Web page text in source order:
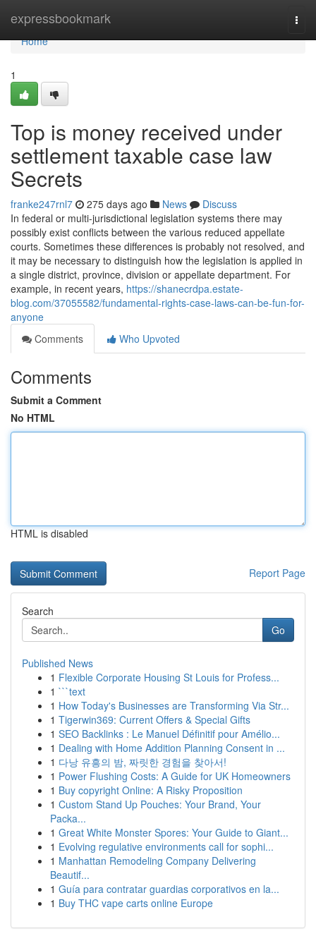
expressbookmark
Home
Home
1
Top is money received under
settlement taxable case law
Secrets
franke247rnl7 275 days ago News
Discuss
In federal or multi-jurisdictional legislation systems there may
possibly exist conflicts between the various reduced appellate
courts. Sometimes these differences is probably not resolved, and
it may be necessary to distinguish how the legislation is applied in
a single district, province, division or appellate department. For
example, in recent years, https://shanecrdpa.estate-
blog.com/37055582/fundamental-rights-case-laws-can-be-fun-for-
anyone
Comments
Who Upvoted
Comments
Submit a Comment
No HTML
HTML is disabled
Report Page
Search
Go
Published News
1 Flexible Corporate Housing St Louis for Profess...
1 ```text
1 How Today's Businesses are Transforming Via Str...
1 Tigerwin369: Current Offers & Special Gifts
1 SEO Backlinks : Le Manuel Définitif pour Amélio...
1 Dealing with Home Addition Planning Consent in ...
1 다낭 유흥의 밤, 짜릿한 경험을 찾아서!
1 Power Flushing Costs: A Guide for UK Homeowners
1 Buy copyright Online: A Risky Proposition
1 Custom Stand Up Pouches: Your Brand, Your
Packa...
1 Great White Monster Spores: Your Guide to Giant...
1 Evolving regulative environments call for sophi...
1 Manhattan Remodeling Company Delivering
Beautif...
1 Guía para contratar guardias corporativos en la...
1 Buy THC vape carts online Europe